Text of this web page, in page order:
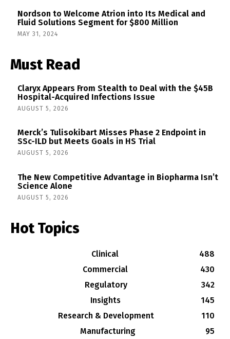
Nordson to Welcome Atrion into Its Medical and
Fluid Solutions Segment for $800 Million
MAY 31, 2024
Must Read
Claryx Appears From Stealth to Deal with the $45B
Hospital-Acquired Infections Issue
AUGUST 5, 2026
Merck’s Tulisokibart Misses Phase 2 Endpoint in
SSc-ILD but Meets Goals in HS Trial
AUGUST 5, 2026
The New Competitive Advantage in Biopharma Isn’t
Science Alone
AUGUST 5, 2026
Hot Topics
Clinical
488
Commercial
430
Regulatory
342
Insights
145
Research & Development
110
Manufacturing
95